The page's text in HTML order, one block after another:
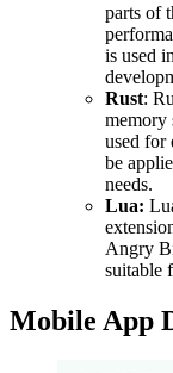
parts of
is used
Rust:
memory
used for
be
needs.
Lua:
Angry
suitable
Mobile App